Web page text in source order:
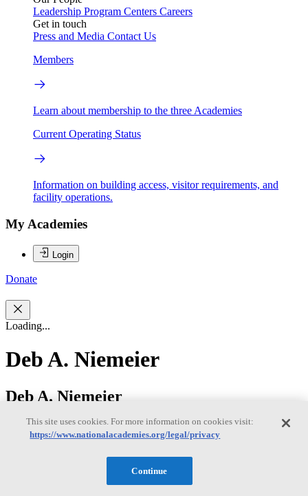
Leadership Program Centers Careers
Get in touch
Press and Media Contact Us
Members
Learn about membership to the three Academies
Current Operating Status
Information on building access, visitor requirements, and
facility operations.
My Academies
Login
Donate
Loading...
Deb A. Niemeier
Deb A. Niemeier
Sustainability at the University of Maryland, College Park; she
serves as a professor in the Dept. of Civil and Environmental
Engineering and an affiliate professor in the College of Information
This site uses cookies. For more information on cookies visit:
https://www.nationalacademies.org/legal/privacy
Continue